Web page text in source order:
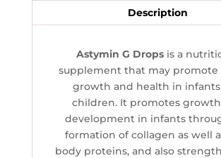
Description
Astymin G Drops is a
supplement that may promote
growth and health in
children. It promotes
development in infants
formation of collagen as well
body proteins, and also